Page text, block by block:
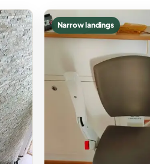
Narrow landings